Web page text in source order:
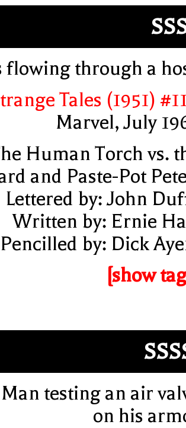
flowing through a
Tales (1951)
Marvel, July
Human Torch vs.
and Paste-Pot
Lettered by: John
Written by: Ernie
Pencilled by: Dick
[show
testing an air
on his